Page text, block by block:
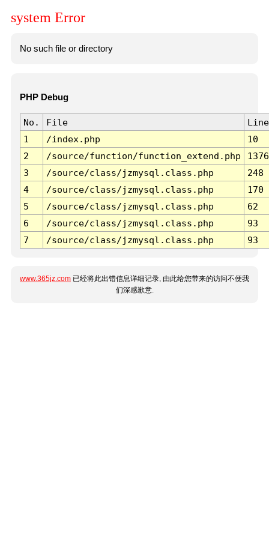
system Error
No such file or directory
PHP Debug
No. File
Line
1
/index.php
10
2
/source/function/function_extend.php
1376
3
/source/class/jzmysql.class.php
248
4
/source/class/jzmysql.class.php
170
5
/source/class/jzmysql.class.php
62
6
/source/class/jzmysql.class.php
93
7
/source/class/jzmysql.class.php 93
www.365jz.com 已经将此出错信息详细记录, 由此给您带来的访问不便我
们深感歉意.